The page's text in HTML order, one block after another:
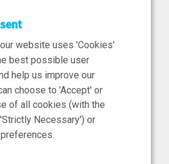
website uses 'Cookies'
best possible user
help us improve our
choose to 'Accept' or
of all cookies (with the
Necessary') or